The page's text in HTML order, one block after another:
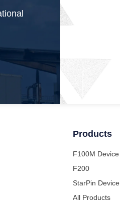
Products
F100M Device
F200
StarPin Device
All Products